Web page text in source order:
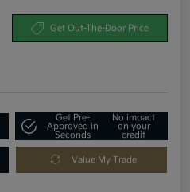
Get Out-The-Door Price
Get Pre-
Approved in
Seconds
No impact
on your
credit
Value My Trade